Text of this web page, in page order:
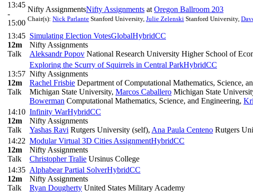
13:45
-
15:00
Nifty AssignmentsNifty Assignments at Oregon Ballroom 203
Chair(s): Nick Parlante Stanford University, Julie Zelenski Stanford University,
13:45
12m
Talk
Simulating Election VotesGlobalHybridCC
Nifty Assignments
Aleksandr Popov National Research University Higher School of
13:57
12m
Talk
Exploring the Scurry of Squirrels in Central ParkHybridCC
Nifty Assignments
Rachel Frisbie Department of Computational Mathematics, Science,
Michigan State University, Marcos Caballero Michigan State
Bowerman Computational Mathematics, Science, and Engineering,
14:10
12m
Talk
Infinity WarHybridCC
Nifty Assignments
Yashas Ravi Rutgers University (self), Ana Paula Centeno Rutgers
14:22
12m
Talk
Modular Virtual 3D Cities AssignmentHybridCC
Nifty Assignments
Christopher Tralie Ursinus College
14:35
12m
Talk
Alphabear Partial SolverHybridCC
Nifty Assignments
Ryan Dougherty United States Military Academy